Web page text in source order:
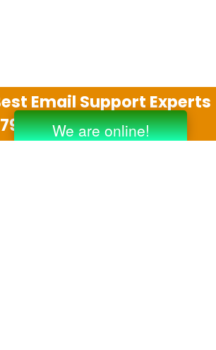
Email Support Experts
0841